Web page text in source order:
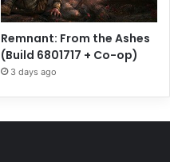
Remnant: From the Ashes
(Build 6801717 + Co-op)
3 days ago